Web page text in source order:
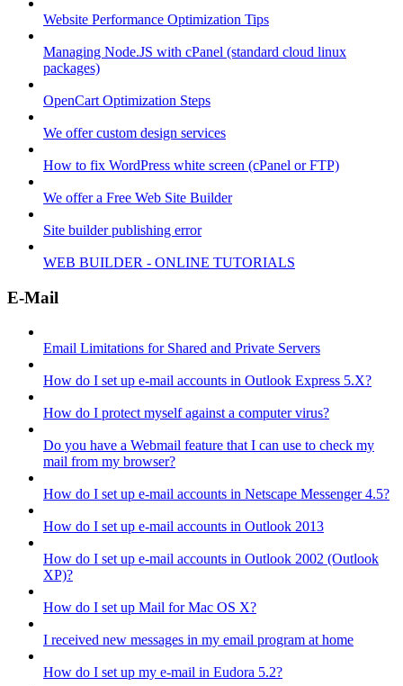
Website Performance Optimization Tips
Managing Node.JS with cPanel (standard cloud linux
packages)
OpenCart Optimization Steps
We offer custom design services
How to fix WordPress white screen (cPanel or FTP)
We offer a Free Web Site Builder
Site builder publishing error
WEB BUILDER - ONLINE TUTORIALS
E-Mail
Email Limitations for Shared and Private Servers
How do I set up e-mail accounts in Outlook Express 5.X?
How do I protect myself against a computer virus?
Do you have a Webmail feature that I can use to check my
mail from my browser?
How do I set up e-mail accounts in Netscape Messenger 4.5?
How do I set up e-mail accounts in Outlook 2013
How do I set up e-mail accounts in Outlook 2002 (Outlook
XP)?
How do I set up Mail for Mac OS X?
I received new messages in my email program at home
How do I set up my e-mail in Eudora 5.2?